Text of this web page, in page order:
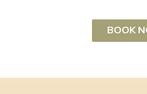
BOOK